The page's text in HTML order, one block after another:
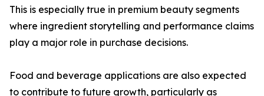
This is especially true in premium beauty segments
where ingredient storytelling and performance claims
play a major role in purchase decisions.
Food and beverage applications are also expected
to contribute to future growth, particularly as